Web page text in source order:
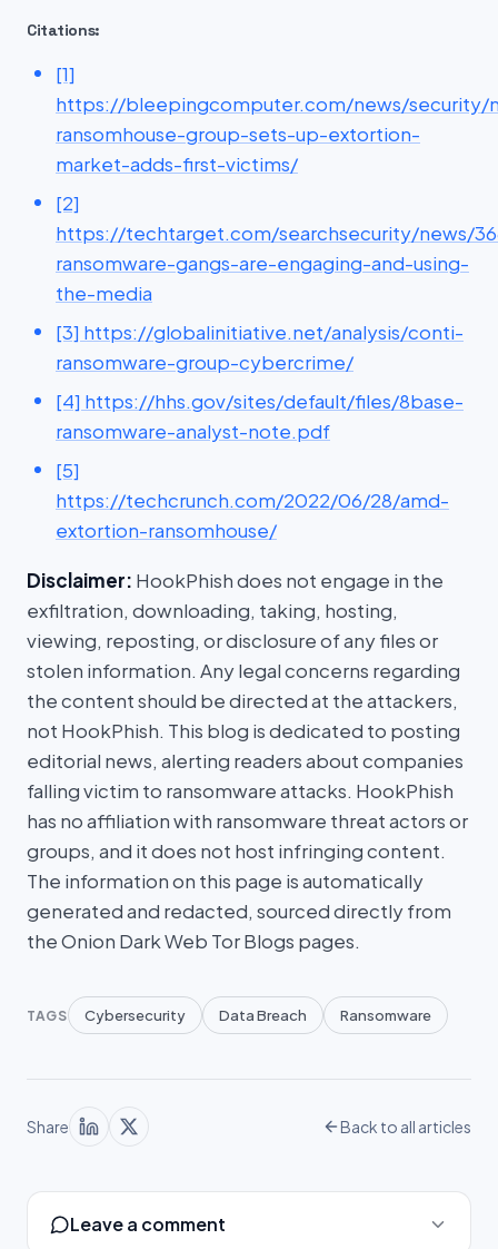
Citations:
[1]
https://bleepingcomputer.com/news/security/
ransomhouse-group-sets-up-extortion-
market-adds-first-victims/
[2]
https://techtarget.com/searchsecurity/news/
ransomware-gangs-are-engaging-and-using-
the-media
[3] https://globalinitiative.net/analysis/conti-
ransomware-group-cybercrime/
[4] https://hhs.gov/sites/default/files/8base-
ransomware-analyst-note.pdf
[5]
https://techcrunch.com/2022/06/28/amd-
extortion-ransomhouse/
Disclaimer: HookPhish does not engage in the
exfiltration, downloading, taking, hosting,
viewing, reposting, or disclosure of any files or
stolen information. Any legal concerns regarding
the content should be directed at the attackers,
not HookPhish. This blog is dedicated to posting
editorial news, alerting readers about companies
falling victim to ransomware attacks. HookPhish
has no affiliation with ransomware threat actors or
groups, and it does not host infringing content.
The information on this page is automatically
generated and redacted, sourced directly from
the Onion Dark Web Tor Blogs pages.
TAGS Cybersecurity Data Breach Ransomware
Share Back to all articles
Leave a comment